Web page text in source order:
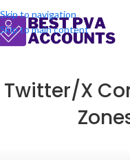
Skip to navigation
Skip to main content
Twitter/X